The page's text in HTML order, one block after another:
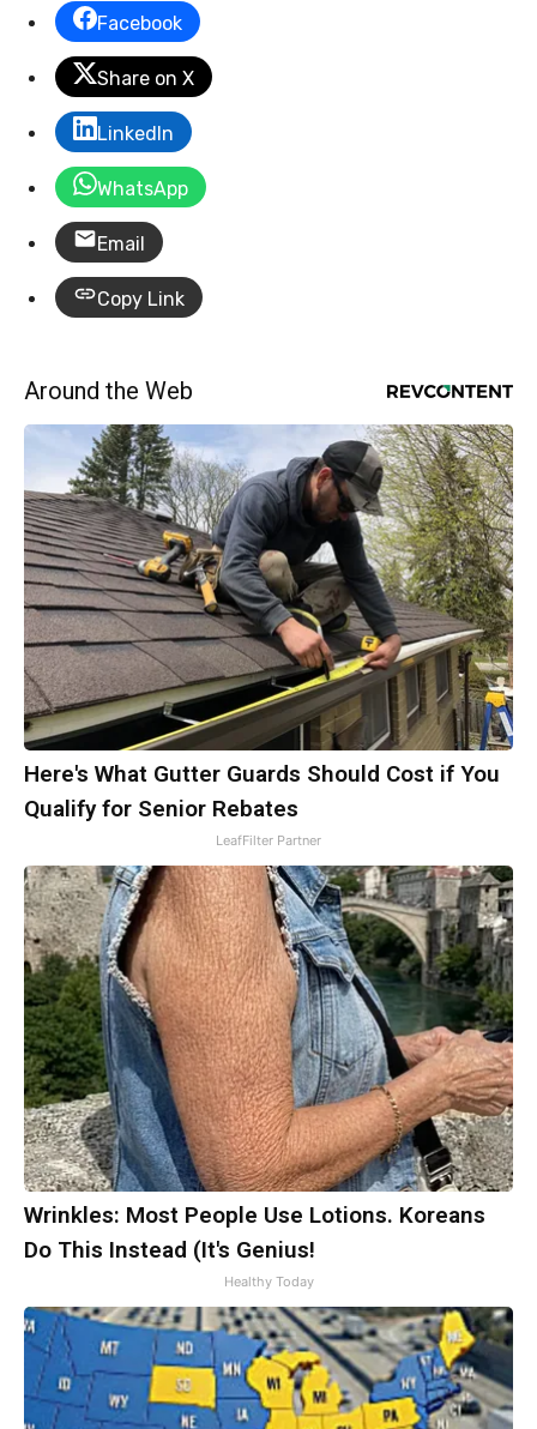
Facebook
Share on X
LinkedIn
WhatsApp
Email
Copy Link
Around the Web
Here's What Gutter Guards Should Cost if You
Qualify for Senior Rebates
LeafFilter Partner
Wrinkles: Most People Use Lotions. Koreans
Do This Instead (It's Genius!
Healthy Today